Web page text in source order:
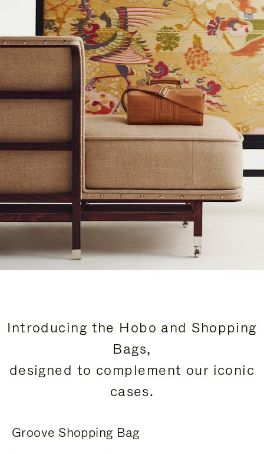
Introducing the Hobo and Shopping
Bags,
designed to complement our iconic
cases.
Groove Shopping Bag